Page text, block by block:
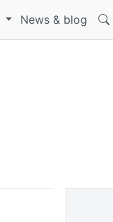
News & blog